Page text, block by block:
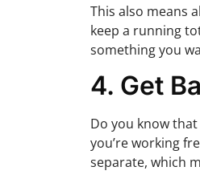
This also means
keep a running
something you
4. Get
Do you know
you’re working
separate, which